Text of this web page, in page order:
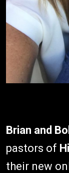
Brian and
pastors of
their new